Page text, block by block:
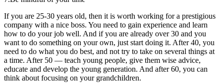
If you are 25-30 years old, then it is worth working for a prestigious
company with a nice boss. You need to gain experience and learn
how to do your job well. And if you are already over 30 and you
want to do something on your own, just start doing it. After 40, you
need to do what you do best, and not try to take on several things at
a time. After 50 — teach young people, give them wise advice,
educate and develop the young generation. And after 60, you can
think about focusing on your grandchildren.